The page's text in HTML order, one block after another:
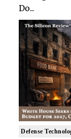
Do..
Defense